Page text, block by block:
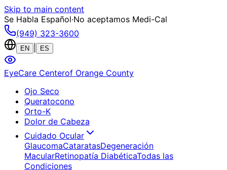
Skip to main content
Se Habla Español·No aceptamos Medi-Cal
(949) 323-3600
EN ES
EyeCare Centerof Orange County
Ojo Seco
Queratocono
Orto-K
Dolor de Cabeza
Cuidado Ocular
GlaucomaCataratasDegeneración
MacularRetinopatía DiabéticaTodas las
Condiciones